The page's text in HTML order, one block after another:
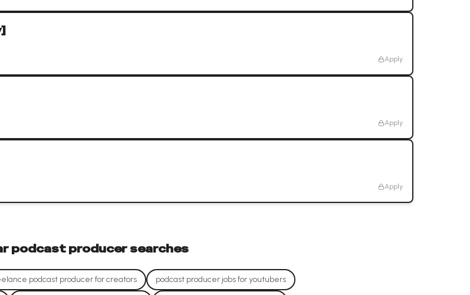
Apply
Apply
Apply
podcast producersearches
podcast producer for creators podcast producer jobs for youtubers